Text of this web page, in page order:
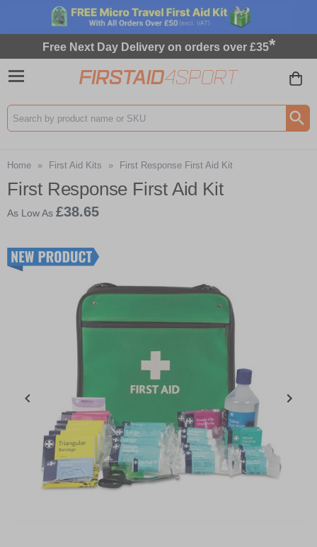
Free Next Day Delivery on orders over £35*
Search input box
Home » First Aid Kits » First Response First Aid Kit
First Response First Aid Kit
As Low As £38.65